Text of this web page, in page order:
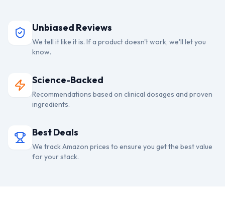
Unbiased Reviews
We tell it like it is. If a product doesn't work, we'll let you
know.
Science-Backed
Recommendations based on clinical dosages and proven
ingredients.
Best Deals
We track Amazon prices to ensure you get the best value
for your stack.